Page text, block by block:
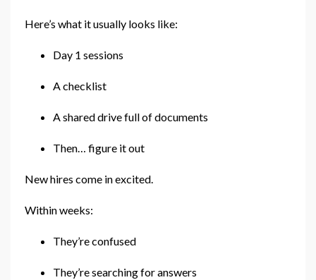
Here’s what it usually looks like:
Day 1 sessions
A checklist
A shared drive full of documents
Then… figure it out
New hires come in excited.
Within weeks:
They’re confused
They’re searching for answers